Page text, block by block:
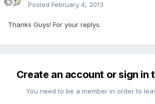
Posted February 4, 2013
Thanks Guys! For your replys.
Create an account or sign in
You need to be a member in order to